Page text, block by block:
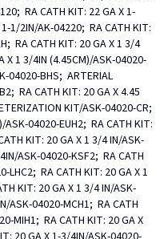
RA CATH KIT: 22 GA X 1-
1/2IN/AK-04220;  RA CATH KIT:
RA CATH KIT: 20 GA X 1 3/4
X 1 3/4IN (4.45CM)/ASK-04020-
04020-BHS;  ARTERIAL
RA CATH KIT: 20 GA X 4.45
KIT/ASK-04020-CR;
04020-EUH2;  RA CATH KIT:
KIT: 20 GA X 1 3/4 IN/ASK-
ASK-04020-KSF2;  RA CATH
LHC2;  RA CATH KIT: 20 GA X 1
KIT: 20 GA X 1 3/4 IN/ASK-
ASK-04020-MCH1;  RA CATH
MIH1;  RA CATH KIT: 20 GA X